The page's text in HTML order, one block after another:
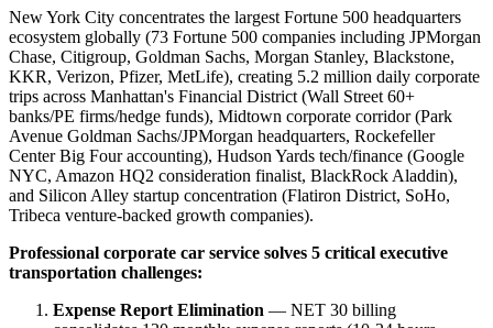
New York City concentrates the largest Fortune 500 headquarters
ecosystem globally (73 Fortune 500 companies including JPMorgan
Chase, Citigroup, Goldman Sachs, Morgan Stanley, Blackstone,
KKR, Verizon, Pfizer, MetLife), creating 5.2 million daily corporate
trips across Manhattan's Financial District (Wall Street 60+
banks/PE firms/hedge funds), Midtown corporate corridor (Park
Avenue Goldman Sachs/JPMorgan headquarters, Rockefeller
Center Big Four accounting), Hudson Yards tech/finance (Google
NYC, Amazon HQ2 consideration finalist, BlackRock Aladdin),
and Silicon Alley startup concentration (Flatiron District, SoHo,
Tribeca venture-backed growth companies).
Professional corporate car service solves 5 critical executive
transportation challenges:
Expense Report Elimination — NET 30 billing